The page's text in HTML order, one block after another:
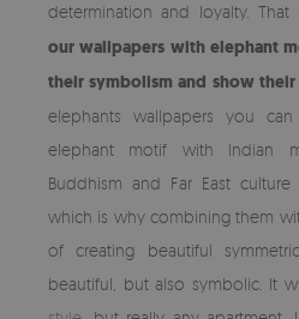
determination and loyalty. That
our wallpapers with elephant
their symbolism and show their
elephants wallpapers you
elephant motif with Indian
Buddhism and Far East
which is why combining them
of creating beautiful
beautiful, but also symbolic. It